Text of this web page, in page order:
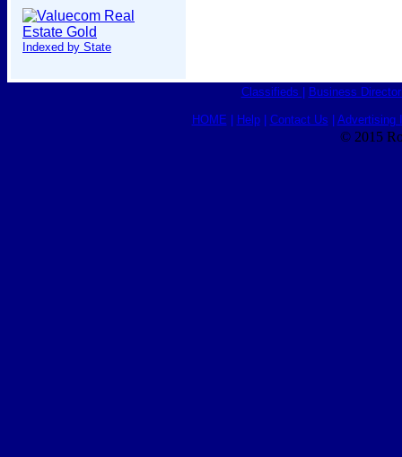
Indexed by State
Classifieds Business
HOME Help| Contact Us Advertising
© 2015